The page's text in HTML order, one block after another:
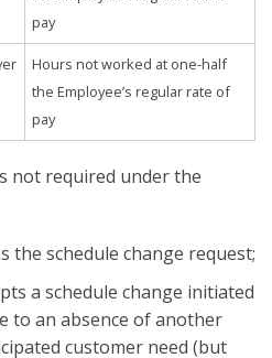
pay
Hours not worked at one-half
the Employee’s regular rate of
pay
not required under the
the schedule change request;
a schedule change initiated
to an absence of another
customer need (but